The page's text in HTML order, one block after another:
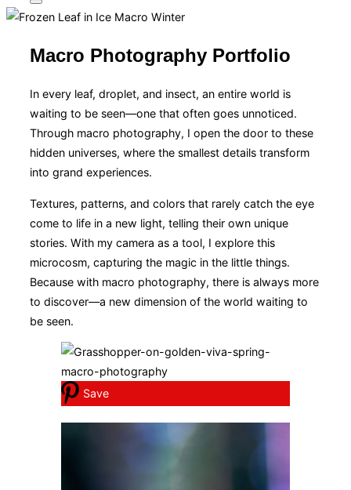
Toggle
sidebar
Macro Photography Portfolio
In every leaf, droplet, and insect, an entire world is
waiting to be seen—one that often goes unnoticed.
Through macro photography, I open the door to these
hidden universes, where the smallest details transform
into grand experiences.
Textures, patterns, and colors that rarely catch the eye
come to life in a new light, telling their own unique
stories. With my camera as a tool, I explore this
microcosm, capturing the magic in the little things.
Because with macro photography, there is always more
to discover—a new dimension of the world waiting to
be seen.
Save